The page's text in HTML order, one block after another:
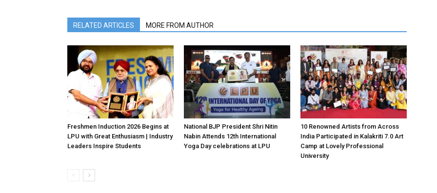
RELATED ARTICLES MORE FROM AUTHOR
Freshmen Induction 2026 Begins at
LPU with Great Enthusiasm | Industry
Leaders Inspire Students
National BJP President Shri Nitin
Nabin Attends 12th International
Yoga Day celebrations at LPU
10 Renowned Artists from Across
India Participated in Kalakriti 7.0 Art
Camp at Lovely Professional
University